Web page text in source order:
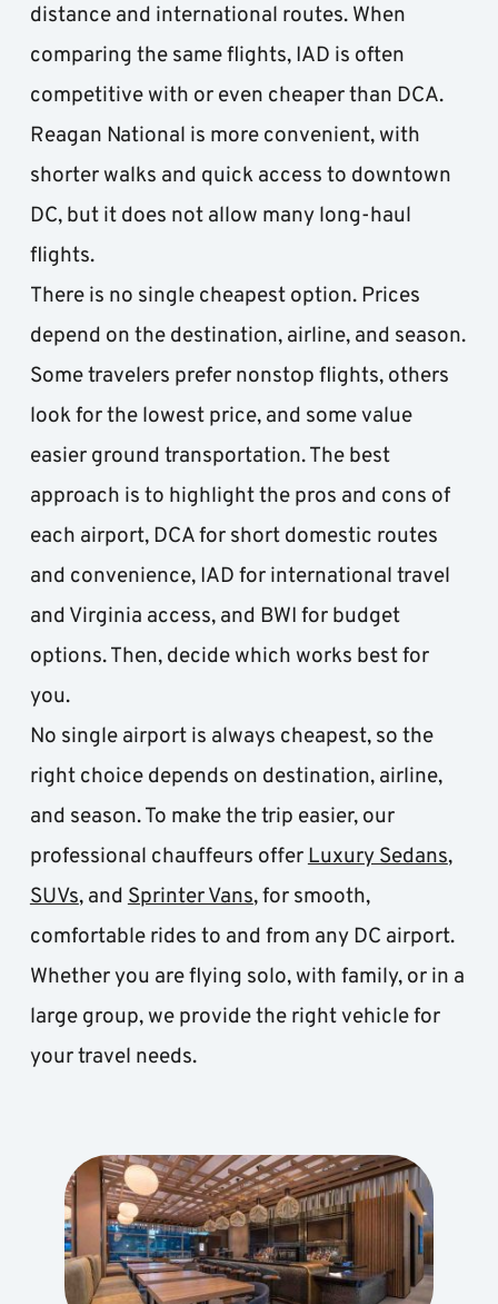
distance and international routes. When
comparing the same flights, IAD is often
competitive with or even cheaper than DCA.
Reagan National is more convenient, with
shorter walks and quick access to downtown
DC, but it does not allow many long-haul
flights.
There is no single cheapest option. Prices
depend on the destination, airline, and season.
Some travelers prefer nonstop flights, others
look for the lowest price, and some value
easier ground transportation. The best
approach is to highlight the pros and cons of
each airport, DCA for short domestic routes
and convenience, IAD for international travel
and Virginia access, and BWI for budget
options. Then, decide which works best for
you.
No single airport is always cheapest, so the
right choice depends on destination, airline,
and season. To make the trip easier, our
professional chauffeurs offer Luxury Sedans ,
SUVs, and Sprinter Vans, for smooth,
comfortable rides to and from any DC airport.
Whether you are flying solo, with family, or in a
large group, we provide the right vehicle for
your travel needs.